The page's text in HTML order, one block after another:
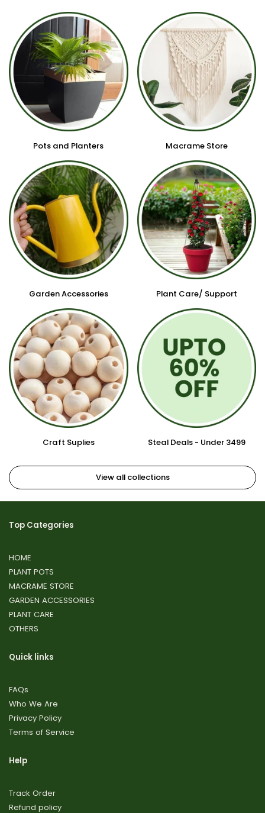
Pots and Planters Macrame Store
Garden Accessories Plant Care/ Support
Craft Suplies Steal Deals - Under 3499
View all collections
Top Categories
HOME
PLANT POTS
MACRAME STORE
GARDEN ACCESSORIES
PLANT CARE
OTHERS
Quick links
FAQs
Who We Are
Privacy Policy
Terms of Service
Help
Track Order
Refund policy